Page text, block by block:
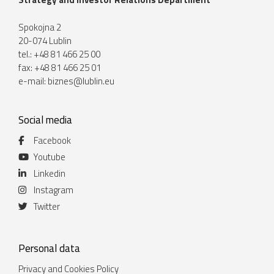
Spokojna 2
20-074 Lublin
tel.: +48 81 466 25 00
fax: +48 81 466 25 01
e-mail: biznes@lublin.eu
Social media
Facebook
Youtube
Linkedin
Instagram
Twitter
Personal data
Privacy and Cookies Policy